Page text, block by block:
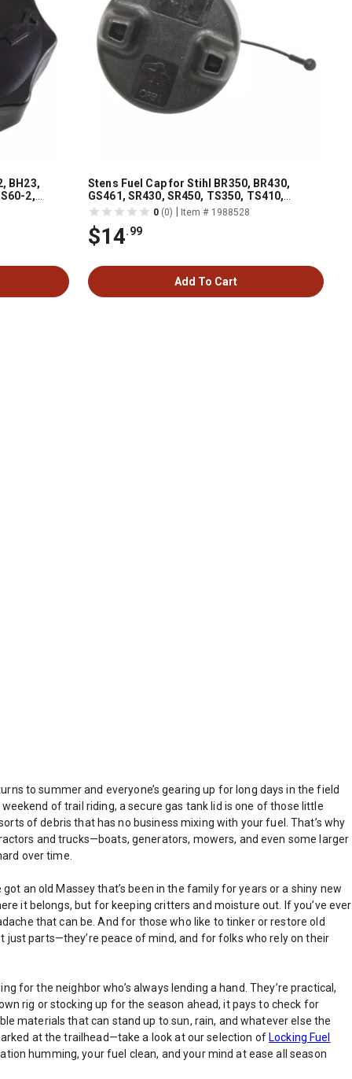
BH23,
2,
Stens Fuel Cap for Stihl BR350, BR430,
GS461, SR430, SR450, TS350, TS410,
TS420, TS480i, TS500i, TS700, 0000 350
0 (0) Item # 1988528
$14.99
Add To Cart
to summer and everyone’s gearing up for long days in the field
of trail riding, a secure gas tank lid is one of those little
of debris that has no business mixing with your fuel. That’s why
and trucks—boats, generators, mowers, and even some larger
over time.
an old Massey that’s been in the family for years or a shiny new
it belongs, but for keeping critters and moisture out. If you’ve ever
that can be. And for those who like to tinker or restore old
parts—they’re peace of mind, and for folks who rely on their
for the neighbor who’s always lending a hand. They’re practical,
rig or stocking up for the season ahead, it pays to check for
materials that can stand up to sun, rain, and whatever else the
at the trailhead—take a look at our selection of Locking Fuel
humming, your fuel clean, and your mind at ease all season